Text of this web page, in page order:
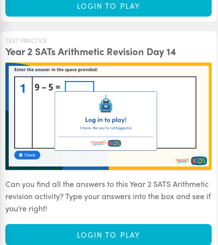
LOGIN TO PLAY
TEST PRACTICE
Year 2 SATs Arithmetic Revision Day 14
Can you find all the answers to this Year 2 SATS Arithmetic
revision activity? Type your answers into the box and see if
you're right!
LOGIN TO PLAY